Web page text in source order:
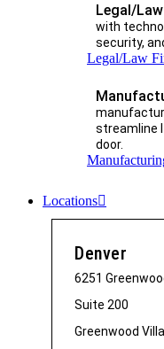
Legal/
with
security,
Legal/Law
streamline
door.
Locations
Denver
6251
Suite 200
Greenwood